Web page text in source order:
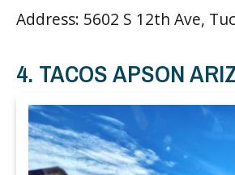
Address: 5602 S 12th Ave,
4. TACOS APSON